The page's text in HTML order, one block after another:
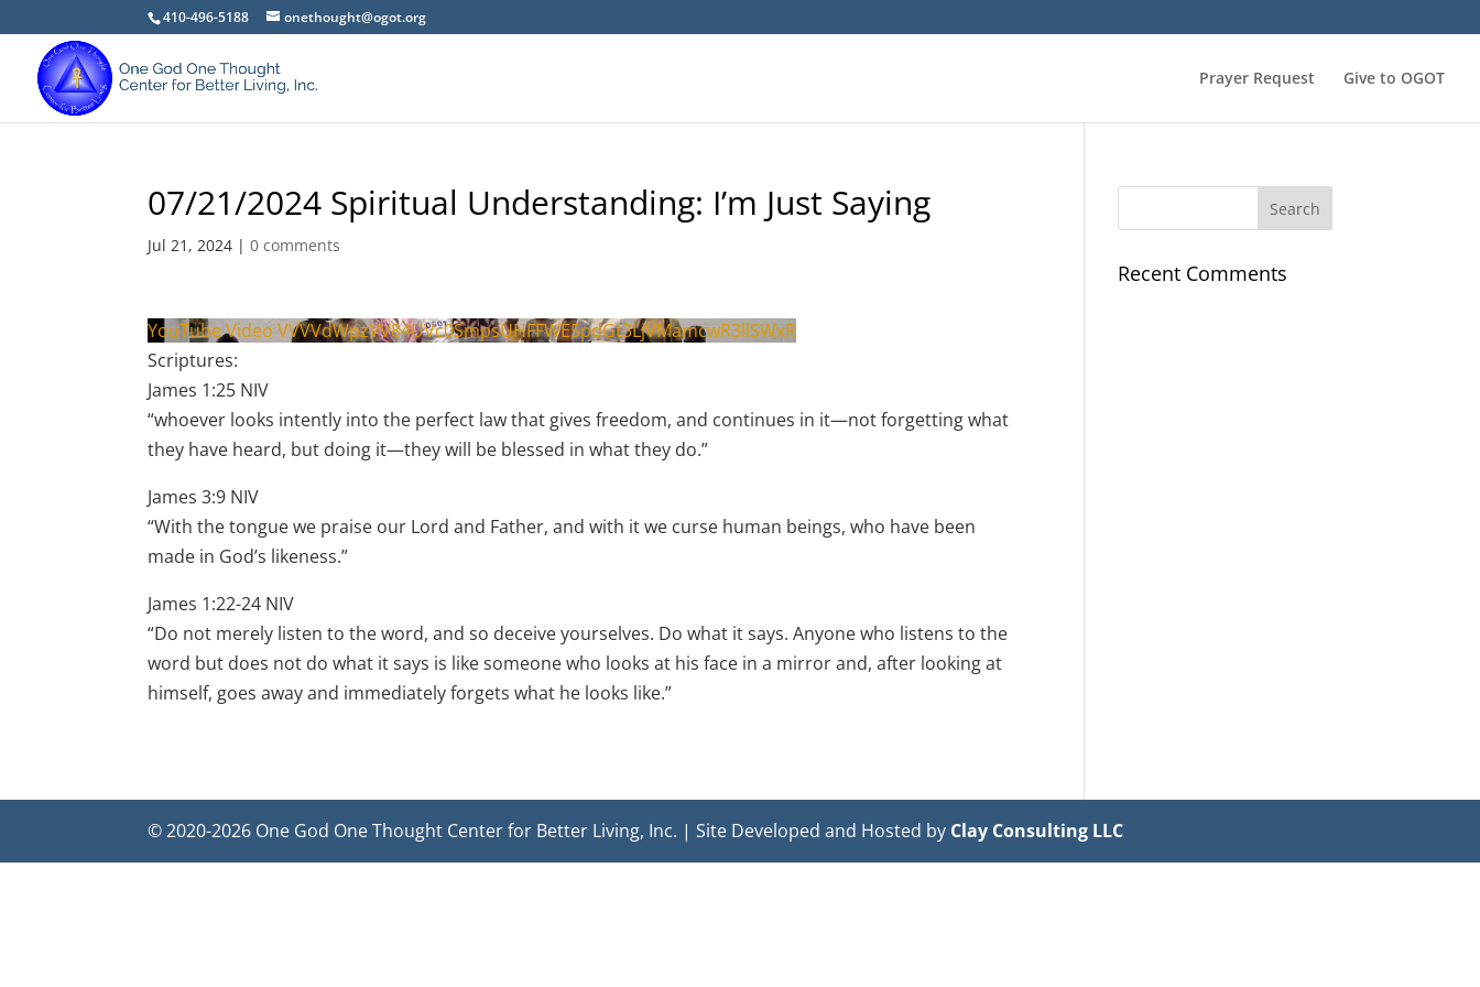
410-496-5188 onethought@ogot.org
Prayer Request Give to OGOT
07/21/2024 Spiritual Understanding: I’m Just Saying
Jul 21, 2024 |0 comments
YouTube Video VVVVdWpzVV84UVc0SmpsUHFFWE5pdGt3LjVMamcwR3llSWxR
Scriptures:
James 1:25 NIV
“whoever looks intently into the perfect law that gives freedom, and continues in it—not forgetting what
they have heard, but doing it—they will be blessed in what they do.”
James 3:9 NIV
“With the tongue we praise our Lord and Father, and with it we curse human beings, who have been
made in God’s likeness.”
James 1:22-24 NIV
“Do not merely listen to the word, and so deceive yourselves. Do what it says. Anyone who listens to the
word but does not do what it says is like someone who looks at his face in a mirror and, after looking at
himself, goes away and immediately forgets what he looks like.”
Recent Comments
© 2020-2026 One God One Thought Center for Better Living, Inc. | Site Developed and Hosted by Clay Consulting LLC